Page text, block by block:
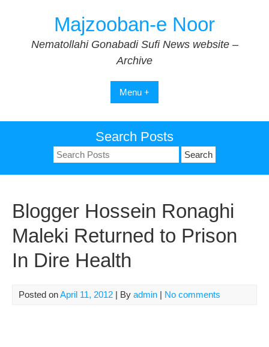
Majzooban-e Noor
Nematollahi Gonabadi Sufi News website –
Archive
Menu +
Search Posts
Search
for:
Blogger Hossein Ronaghi
Maleki Returned to Prison
In Dire Health
Posted onApril 11, 2012 | By admin | No comments